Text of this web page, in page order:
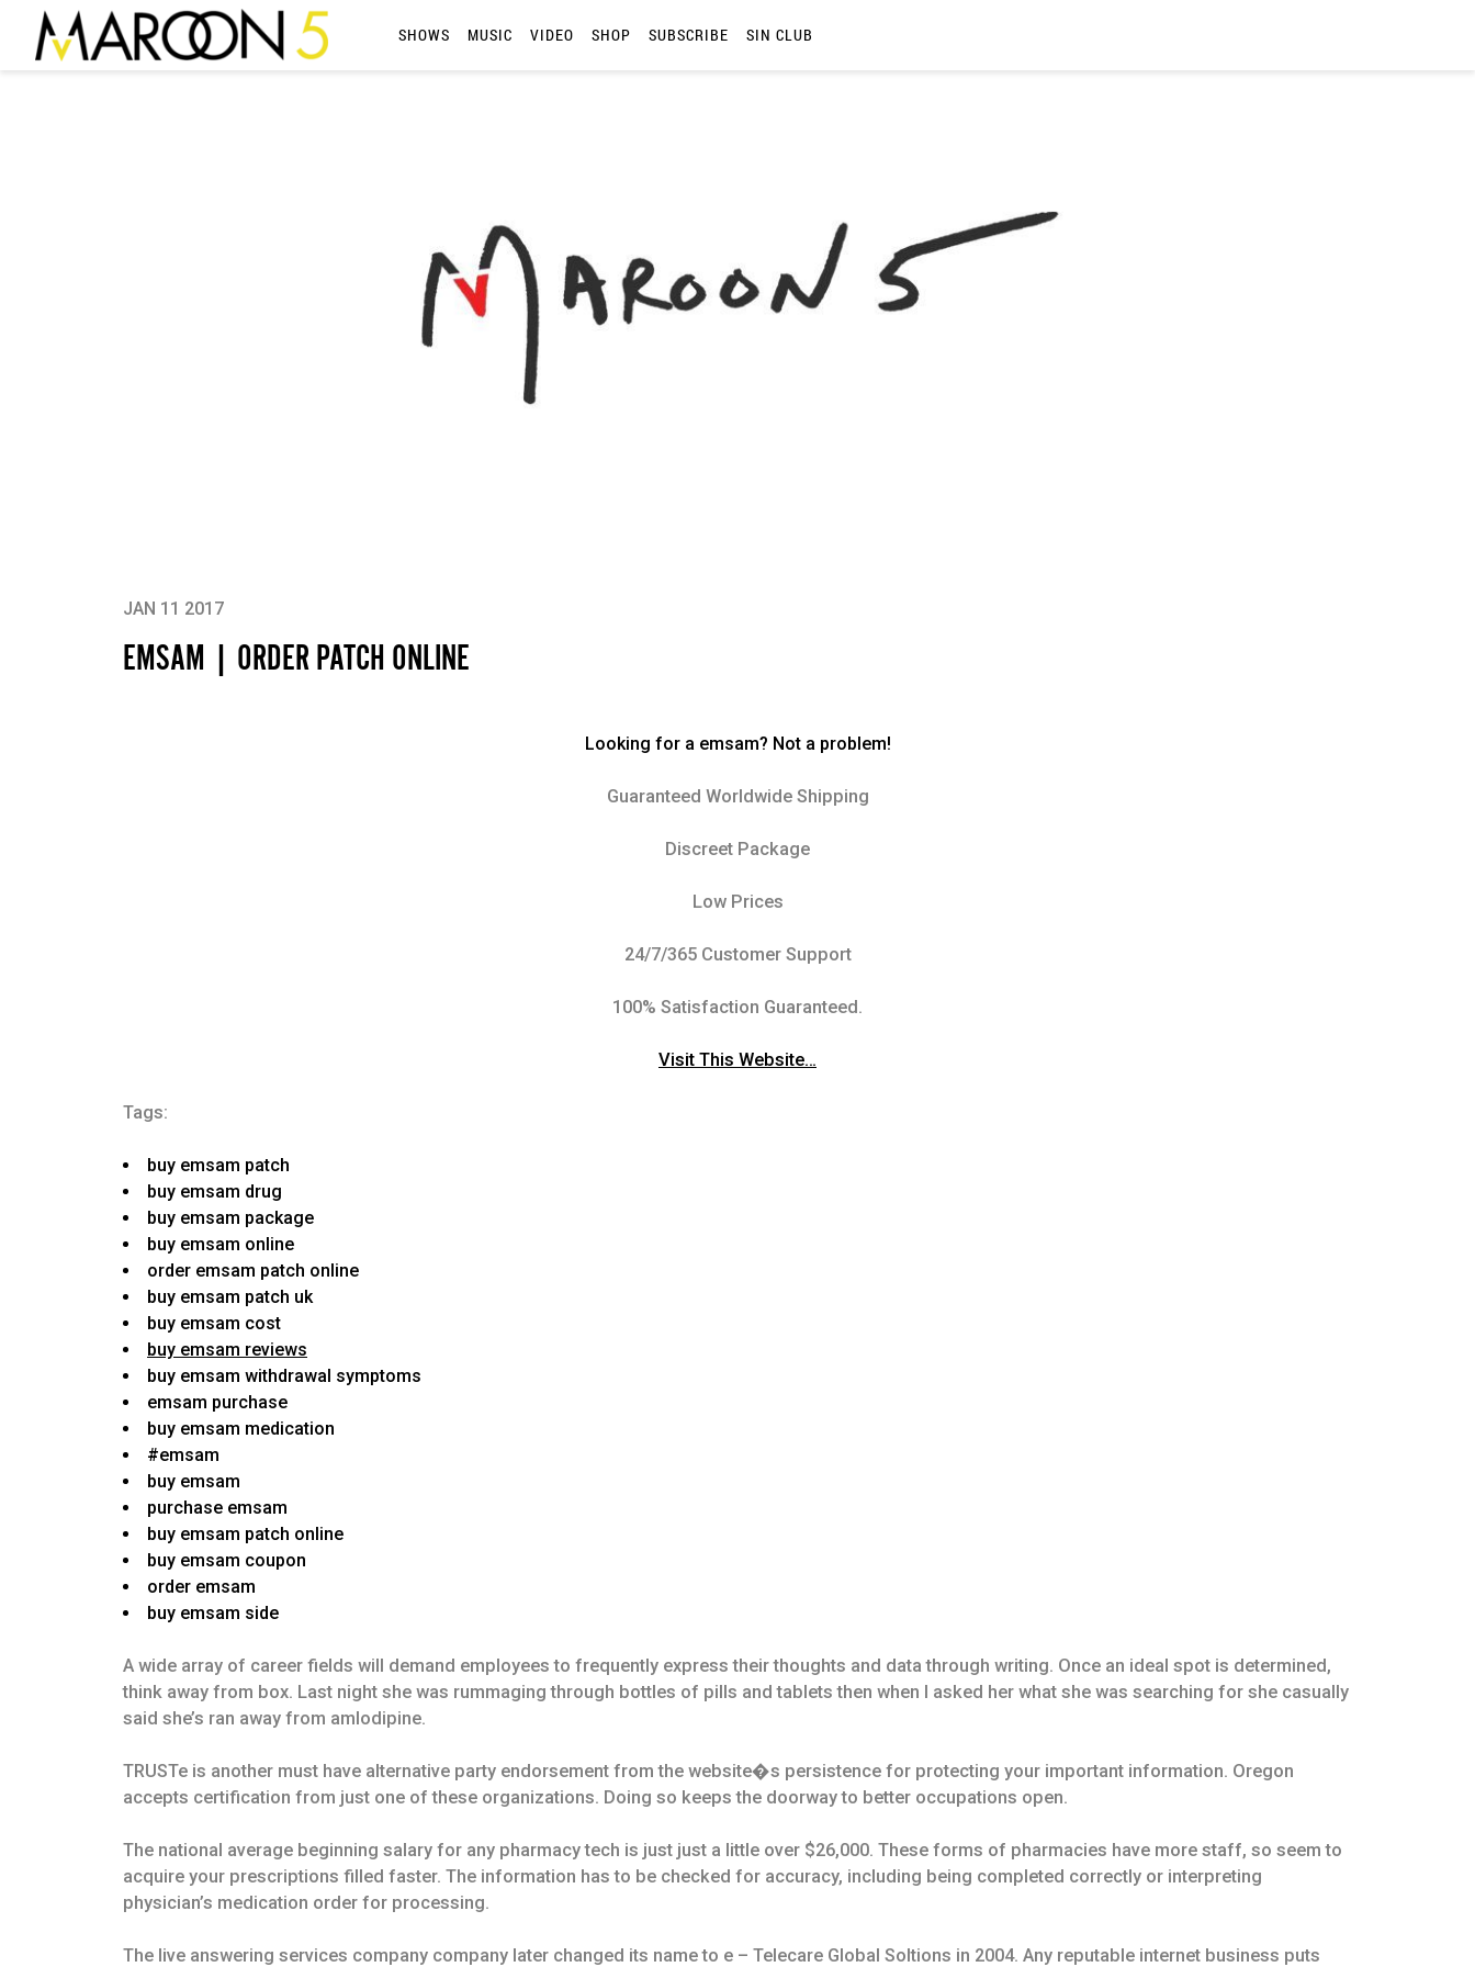
MAROON
5
SHOWS MUSIC VIDEO SHOP SUBSCRIBE SIN CLUB
EMSAM | ORDER PATCH ONLINE
JAN 11 2017
Looking for a emsam? Not a problem!
Guaranteed Worldwide Shipping
Discreet Package
Low Prices
24/7/365 Customer Support
100% Satisfaction Guaranteed.
Visit This Website…
Tags:
buy emsam patch
buy emsam drug
buy emsam package
buy emsam online
order emsam patch online
buy emsam patch uk
buy emsam cost
buy emsam reviews
buy emsam withdrawal symptoms
emsam purchase
buy emsam medication
#emsam
buy emsam
purchase emsam
buy emsam patch online
buy emsam coupon
order emsam
buy emsam side
A wide array of career fields will demand employees to frequently express their thoughts and data through writing. Once an ideal spot is determined,
think away from box. Last night she was rummaging through bottles of pills and tablets then when I asked her what she was searching for she casually
said she’s ran away from amlodipine.
TRUSTe is another must have alternative party endorsement from the website�s persistence for protecting your important information. Oregon
accepts certification from just one of these organizations. Doing so keeps the doorway to better occupations open.
The national average beginning salary for any pharmacy tech is just just a little over $26,000. These forms of pharmacies have more staff, so seem to
acquire your prescriptions filled faster. The information has to be checked for accuracy, including being completed correctly or interpreting
physician’s medication order for processing.
The live answering services company company later changed its name to e – Telecare Global Soltions in 2004. Any reputable internet business puts